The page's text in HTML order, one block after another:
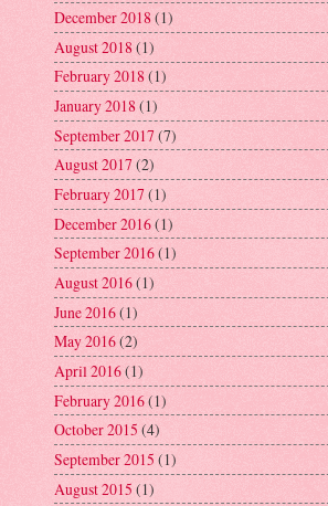
December 2018(1)
August 2018(1)
February 2018(1)
January 2018 (1)
September 2017(7)
August 2017(2)
February 2017 (1)
December 2016(1)
September 2016(1)
August 2016(1)
June 2016(1)
May 2016(2)
April 2016(1)
February 2016(1)
October 2015 (4)
September 2015 (1)
August 2015 (1)